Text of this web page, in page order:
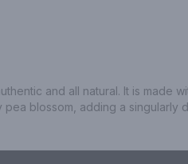
and all natural. It is made
blossom, adding a singularly